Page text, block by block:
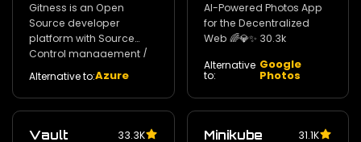
Gitness is an Open
Source developer
platform with Source
Control management /
Continuous Integration
and Continuous Delivery.
30.8k
Alternative to:Azure
AI-Powered Photos App
for the Decentralized
Web 🌈💎✨ 30.3k
Alternative
to:
Google
Photos
Vault
33.3K
Minikube
31.1K